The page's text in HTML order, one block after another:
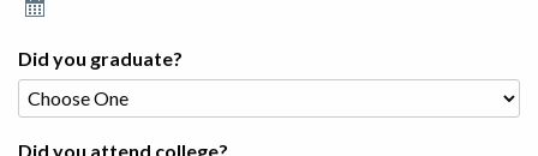
Did you graduate?
Did you attend college?